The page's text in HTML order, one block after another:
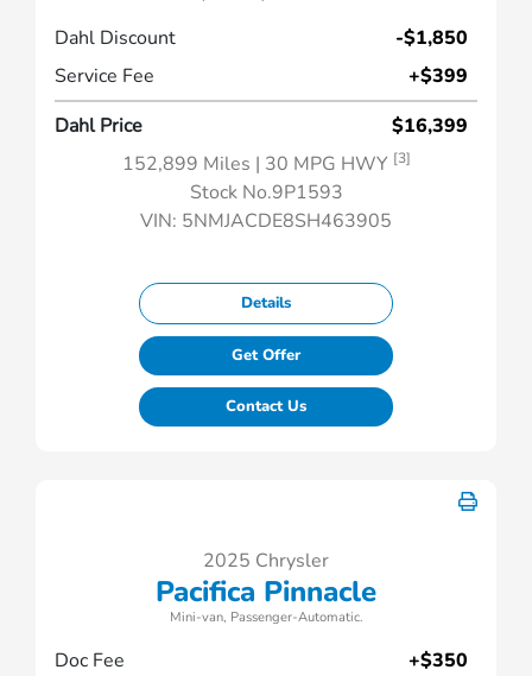
Dahl Discount
-$1,850
Service Fee
+$399
Dahl Price
$16,399
152,899 Miles | 30 MPG HWY [3]
Stock No.9P1593
VIN: 5NMJACDE8SH463905
Details
Get Offer
Contact Us
2025 Chrysler
Pacifica Pinnacle
Mini-van, Passenger-Automatic.
Doc Fee
+$350